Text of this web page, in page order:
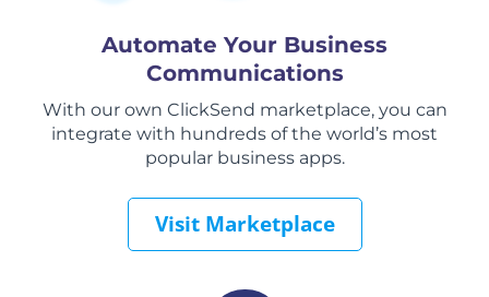
Automate Your Business
Communications
With our own ClickSend marketplace, you can
integrate with hundreds of the world’s most
popular business apps.
Visit Marketplace